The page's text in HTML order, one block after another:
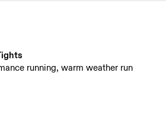
running, warm weather run